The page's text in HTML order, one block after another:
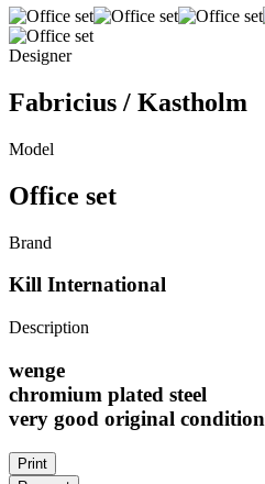
Designer
Fabricius / Kastholm
Model
Office set
Brand
Kill International
Description
wenge
chromium plated steel
very good original condition
Print